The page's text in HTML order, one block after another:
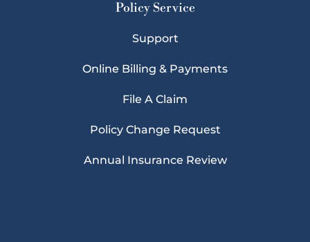
Policy Service
Support
Online Billing & Payments
File A Claim
Policy Change Request
Annual Insurance Review